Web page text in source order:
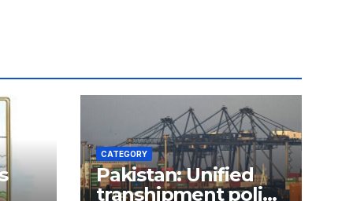
CATEGORY
Pakistan: Unified
transhipment policy